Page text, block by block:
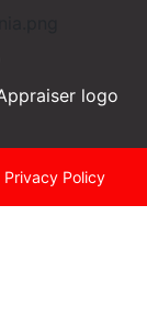
Privacy Policy